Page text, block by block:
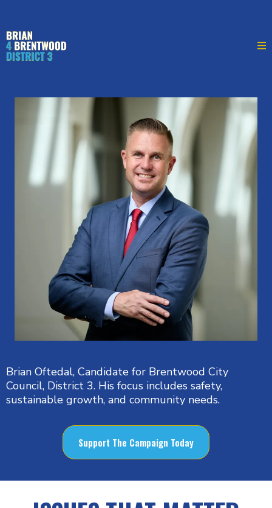
Brian Oftedal, Candidate for Brentwood City
Council, District 3. His focus includes safety,
sustainable growth, and community needs.
Support The Campaign Today